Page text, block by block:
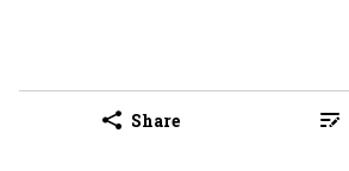
Share